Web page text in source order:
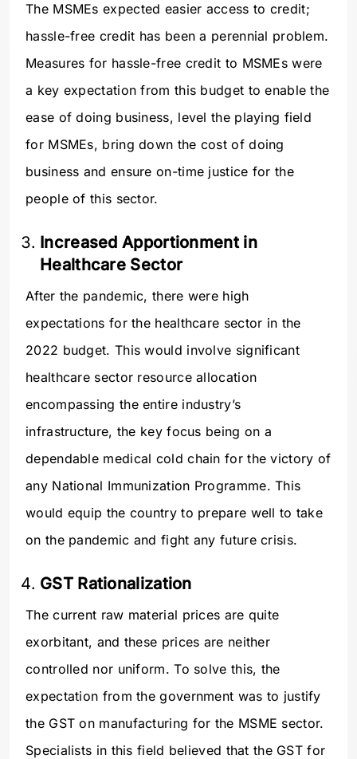
The MSMEs expected easier access to credit;
hassle-free credit has been a perennial problem.
Measures for hassle-free credit to MSMEs were
a key expectation from this budget to enable the
ease of doing business, level the playing field
for MSMEs, bring down the cost of doing
business and ensure on-time justice for the
people of this sector.
Increased Apportionment in
Healthcare Sector
After the pandemic, there were high
expectations for the healthcare sector in the
2022 budget. This would involve significant
healthcare sector resource allocation
encompassing the entire industry’s
infrastructure, the key focus being on a
dependable medical cold chain for the victory of
any National Immunization Programme. This
would equip the country to prepare well to take
on the pandemic and fight any future crisis.
GST Rationalization
The current raw material prices are quite
exorbitant, and these prices are neither
controlled nor uniform. To solve this, the
expectation from the government was to justify
the GST on manufacturing for the MSME sector.
Specialists in this field believed that the GST for